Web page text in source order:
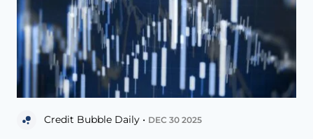
Credit Bubble Daily • DEC 30 2025